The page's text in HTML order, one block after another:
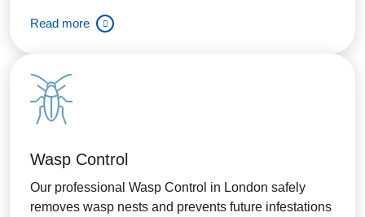
Read more
Wasp Control
Our professional Wasp Control in London safely
removes wasp nests and prevents future infestations